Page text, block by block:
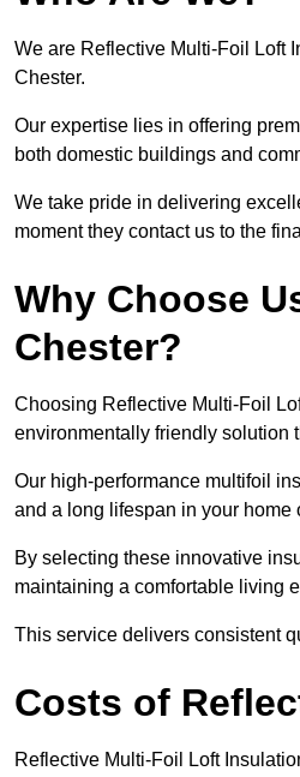
We are Reflective Multi-Foil Loft
Chester.
Our expertise lies in offering
both domestic buildings and
We take pride in delivering
moment they contact us to the
Why Choose
Chester?
Choosing Reflective Multi-Foil
environmentally friendly solution
Our high-performance multifoil
and a long lifespan in your home
By selecting these innovative
maintaining a comfortable living
This service delivers consistent
Costs of
Reflective Multi-Foil Loft